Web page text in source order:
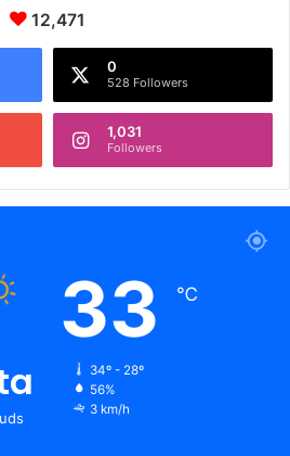
12,471
0
528 Followers
1,031
Followers
33 ℃
34º - 28º
56%
3 km/h